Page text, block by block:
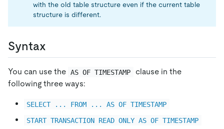
with the old table structure even if the current table
structure is different.
Syntax
You can use the AS OF TIMESTAMP
clause in the
following three ways:
SELECT ... FROM ... AS OF TIMESTAMP
START TRANSACTION READ ONLY AS OF TIMESTAMP